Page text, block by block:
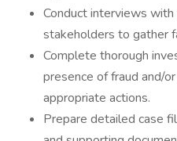
Conduct interviews
stakeholders to gather
Complete thorough
presence of fraud and/
appropriate actions.
Prepare detailed case